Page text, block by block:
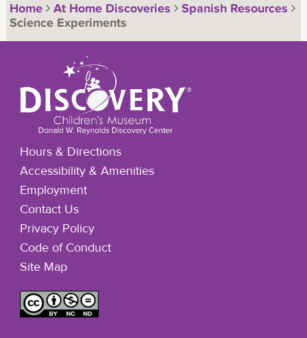
Home At Home Discoveries
Spanish Resources
Science Experiments
Hours & Directions
Accessibility & Amenities
Employment
Contact Us
Privacy Policy
Code of Conduct
Site Map